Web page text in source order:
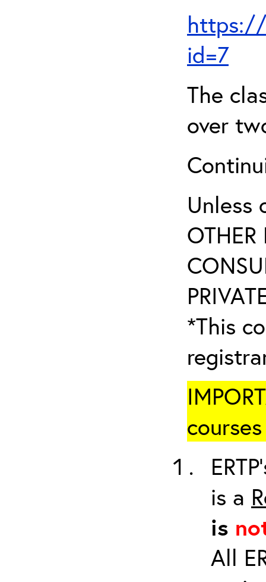
https://
id=7
The
over
Unless
OTHER
*This
is a
is
All